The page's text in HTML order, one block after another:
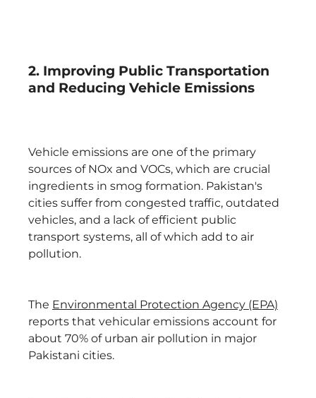
2. Improving Public Transportation
and Reducing Vehicle Emissions
Vehicle emissions are one of the primary
sources of NOx and VOCs, which are crucial
ingredients in smog formation. Pakistan's
cities suffer from congested traffic, outdated
vehicles, and a lack of efficient public
transport systems, all of which add to air
pollution.
The Environmental Protection Agency (EPA)
reports that vehicular emissions account for
about 70% of urban air pollution in major
Pakistani cities.